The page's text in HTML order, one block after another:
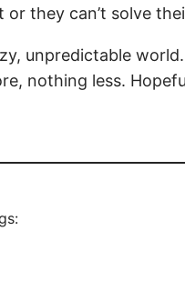
they can’t solve
unpredictable
nothing less.